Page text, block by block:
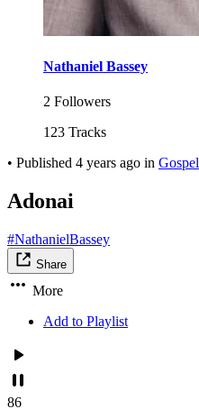
Nathaniel Bassey
2 Followers
123 Tracks
• Published 4 years ago in Gospel
Adonai
#NathanielBassey
Share
More
Add to Playlist
86